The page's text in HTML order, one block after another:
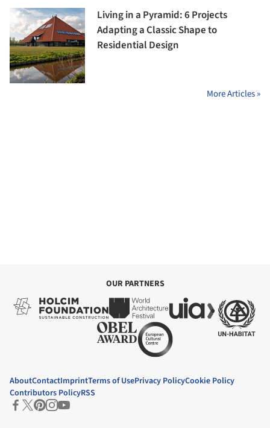
Living in a Pyramid: 6 Projects
Adapting a Classic Shape to
Residential Design
More Articles »